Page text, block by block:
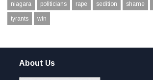
niagara politicians rape sedition shame
tyrants win
About Us